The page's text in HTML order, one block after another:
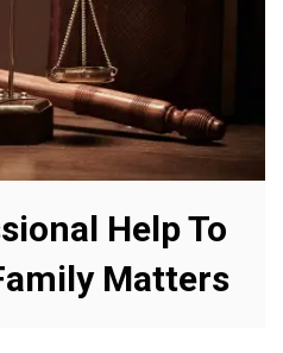
Help To
Matters